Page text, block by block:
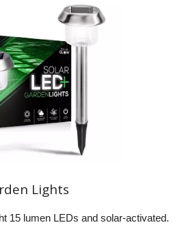
Lights
15 lumen LEDs and solar-activated.